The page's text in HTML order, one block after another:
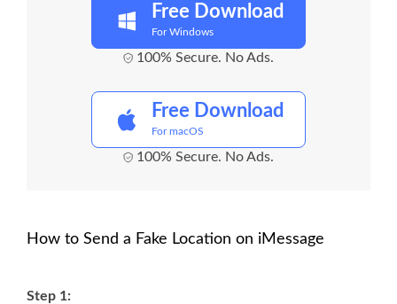
Free Download
For Windows
100% Secure. No Ads.
Free Download
For macOS
100% Secure. No Ads.
How to Send a Fake Location on iMessage
Step 1: